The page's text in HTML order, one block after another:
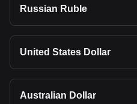
Russian Ruble
United States Dollar
Australian Dollar